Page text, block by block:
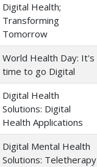
Digital Health;
Transforming
Tomorrow
World Health Day: It's
time to go Digital
Digital Health
Solutions: Digital
Health Applications
Digital Mental Health
Solutions: Teletherapy